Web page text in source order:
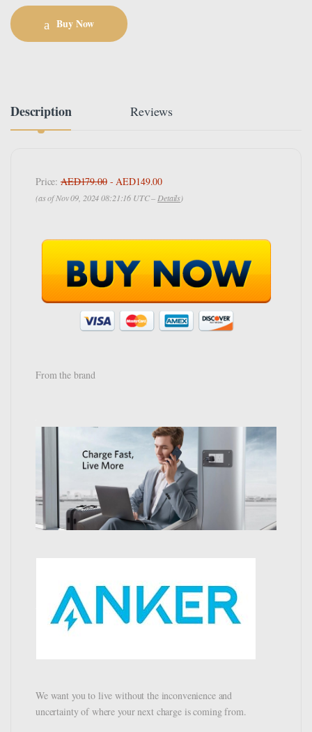
Buy Now
Description Reviews
Price:AED179.00- AED149.00
(as of Nov 09, 2024 08:21:16 UTC – Details)
From the brand
We want you to live without the inconvenience and
uncertainty of where your next charge is coming from.